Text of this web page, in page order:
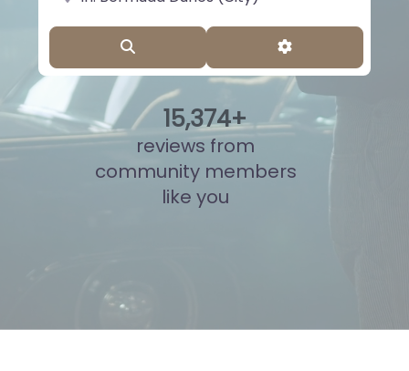
Advanced
15,850+
reviews from
community members
like you